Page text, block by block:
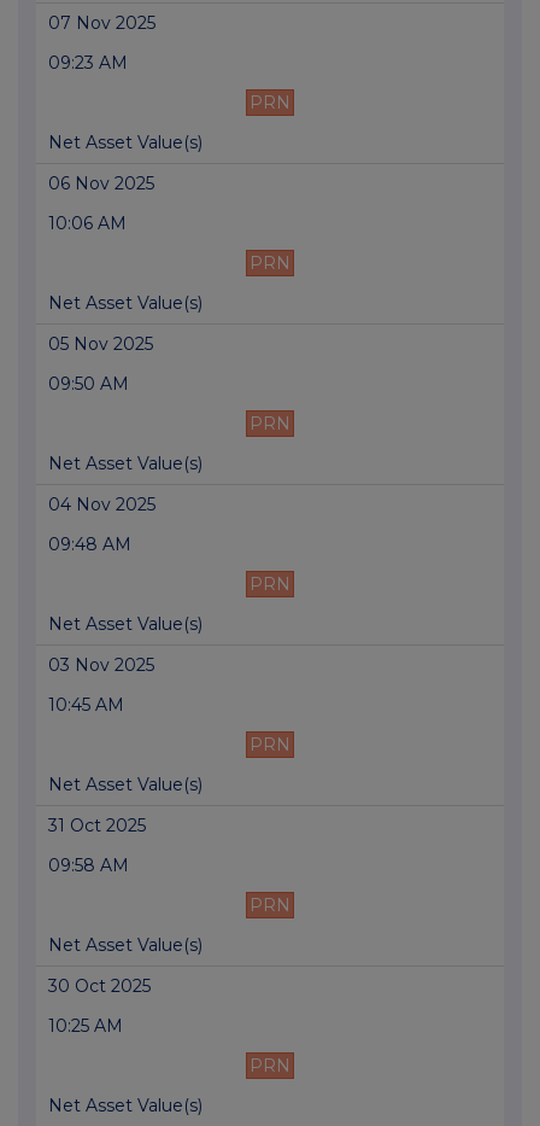
07 Nov 2025
09:23 AM
PRN
Net Asset Value(s)
06 Nov 2025
10:06 AM
PRN
Net Asset Value(s)
05 Nov 2025
09:50 AM
PRN
Net Asset Value(s)
04 Nov 2025
09:48 AM
PRN
Net Asset Value(s)
03 Nov 2025
10:45 AM
PRN
Net Asset Value(s)
31 Oct 2025
09:58 AM
PRN
Net Asset Value(s)
30 Oct 2025
10:25 AM
PRN
Net Asset Value(s)